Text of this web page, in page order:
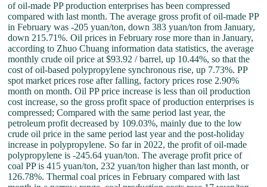
of oil-made PP production enterprises has been compressed
compared with last month. The average gross profit of oil-made PP
in February was -205 yuan/ton, down 383 yuan/ton from January,
down 215.71%. Oil prices in February rose more than in January,
according to Zhuo Chuang information data statistics, the average
monthly crude oil price at $93.92 / barrel, up 10.44%, so that the
cost of oil-based polypropylene synchronous rise, up 7.73%. PP
spot market prices rose after falling, factory prices rose 2.90%
month on month. Oil PP price increase is less than oil production
cost increase, so the gross profit space of production enterprises is
compressed; Compared with the same period last year, the
petroleum profit decreased by 109.03%, mainly due to the low
crude oil price in the same period last year and the post-holiday
increase in polypropylene. So far in 2022, the profit of oil-made
polypropylene is -245.64 yuan/ton. The average profit price of
coal PP is 415 yuan/ton, 232 yuan/ton higher than last month, or
126.78%. Thermal coal prices in February compared with last